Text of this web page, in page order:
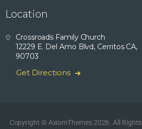
Location
Crossroads Family Church
12229 E. Del Amo Blvd, Cerritos CA,
90703
Get Directions
Copyright © AxiomThemes 2026. All Rights